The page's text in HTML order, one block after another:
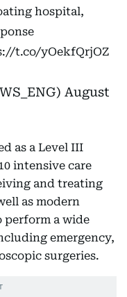
hospital,
t.co/yOekfQrjOZ
August
as a Level III
intensive care
and treating
as modern
perform a wide
emergency,
surgeries.